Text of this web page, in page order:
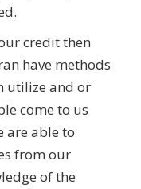
credit then
have methods
utilize and or
come to us
are able to
from our
of the